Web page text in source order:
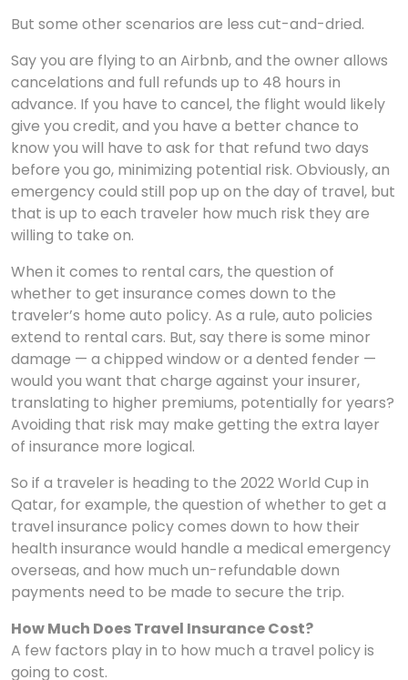
But some other scenarios are less cut-and-dried.
Say you are flying to an Airbnb, and the owner allows
cancelations and full refunds up to 48 hours in
advance. If you have to cancel, the flight would likely
give you credit, and you have a better chance to
know you will have to ask for that refund two days
before you go, minimizing potential risk. Obviously, an
emergency could still pop up on the day of travel, but
that is up to each traveler how much risk they are
willing to take on.
When it comes to rental cars, the question of
whether to get insurance comes down to the
traveler’s home auto policy. As a rule, auto policies
extend to rental cars. But, say there is some minor
damage — a chipped window or a dented fender —
would you want that charge against your insurer,
translating to higher premiums, potentially for years?
Avoiding that risk may make getting the extra layer
of insurance more logical.
So if a traveler is heading to the 2022 World Cup in
Qatar, for example, the question of whether to get a
travel insurance policy comes down to how their
health insurance would handle a medical emergency
overseas, and how much un-refundable down
payments need to be made to secure the trip.
How Much Does Travel Insurance Cost?
A few factors play in to how much a travel policy is
going to cost.